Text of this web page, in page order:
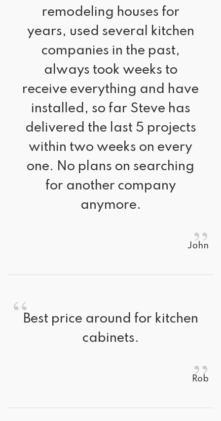
remodeling houses for
years, used several kitchen
companies in the past,
always took weeks to
receive everything and have
installed, so far Steve has
delivered the last 5 projects
within two weeks on every
one. No plans on searching
for another company
anymore.
”
John
“Best price around for kitchen
cabinets.
”
Rob